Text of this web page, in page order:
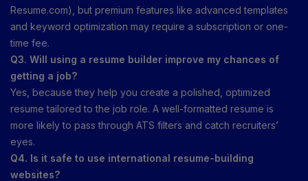
Resume.com), but premium features like advanced templates
and keyword optimization may require a subscription or one-
time fee.
Q3. Will using a resume builder improve my chances of
getting a job?
Yes, because they help you create a polished, optimized
resume tailored to the job role. A well-formatted resume is
more likely to pass through ATS filters and catch recruiters’
eyes.
Q4. Is it safe to use international resume-building
websites?